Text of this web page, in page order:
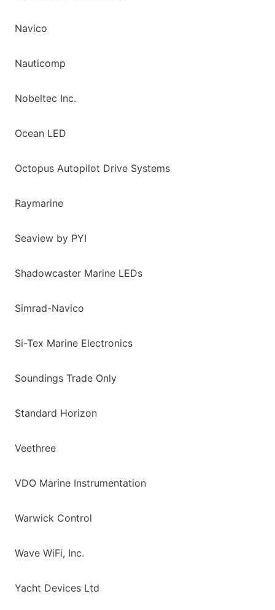
Navico
Nauticomp
Nobeltec Inc.
Ocean LED
Octopus Autopilot Drive Systems
Raymarine
Seaview by PYI
Shadowcaster Marine LEDs
Simrad-Navico
Si-Tex Marine Electronics
Soundings Trade Only
Standard Horizon
Veethree
VDO Marine Instrumentation
Warwick Control
Wave WiFi, Inc.
Yacht Devices Ltd